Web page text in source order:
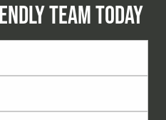
TEAM TODAY